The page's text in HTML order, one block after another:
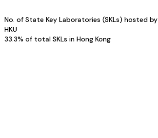
No. of State Key Laboratories (SKLs) hosted by
HKU
33.3% of total SKLs in Hong Kong